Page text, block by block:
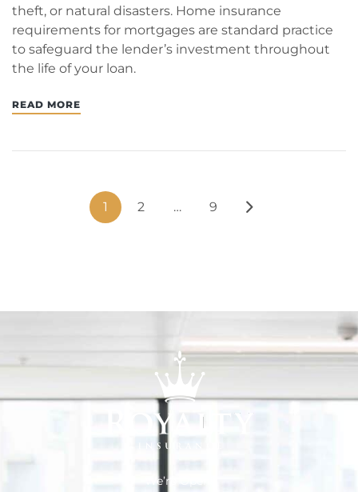
theft, or natural disasters. Home insurance
requirements for mortgages are standard practice
to safeguard the lender’s investment throughout
the life of your loan.
READ MORE
1 2 … 9
We’re Open!